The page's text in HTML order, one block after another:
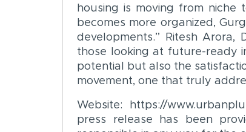
housing is moving from niche
becomes more organized,
developments.” Ritesh Arora,
those looking at future-ready
potential but also the
movement, one that truly
Website: https://
press release has been